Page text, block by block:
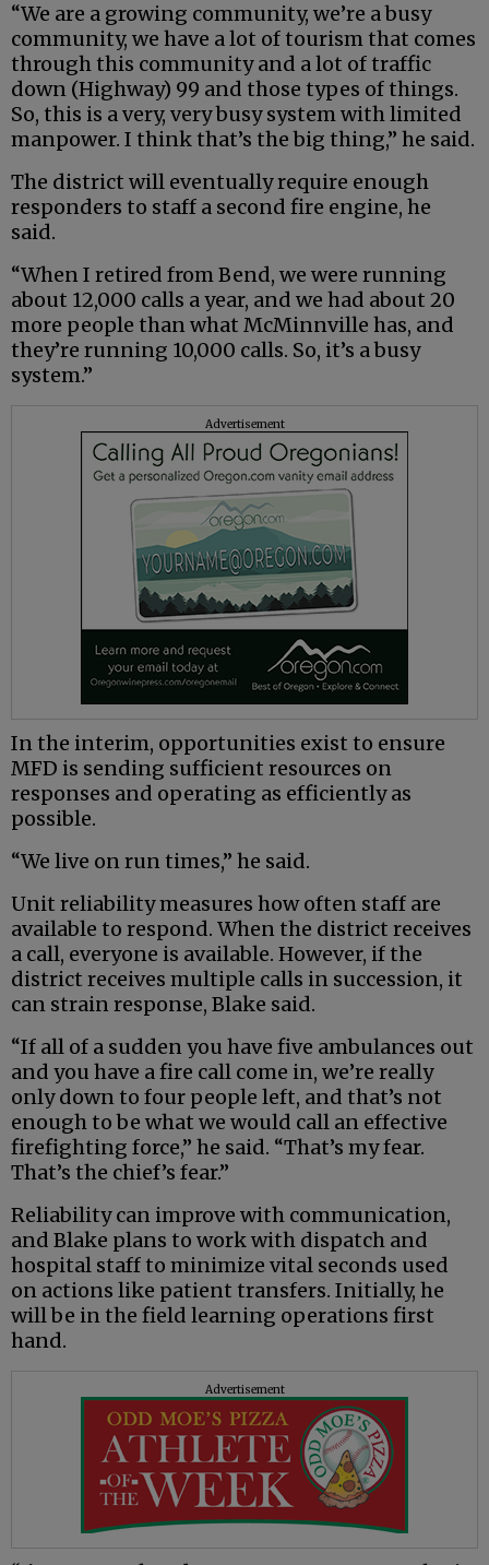
“We are a growing community, we’re a busy
community, we have a lot of tourism that comes
through this community and a lot of traffic
down (Highway) 99 and those types of things.
So, this is a very, very busy system with limited
manpower. I think that’s the big thing,” he said.
The district will eventually require enough
responders to staff a second fire engine, he
said.
“When I retired from Bend, we were running
about 12,000 calls a year, and we had about 20
more people than what McMinnville has, and
they’re running 10,000 calls. So, it’s a busy
system.”
Advertisement
In the interim, opportunities exist to ensure
MFD is sending sufficient resources on
responses and operating as efficiently as
possible.
“We live on run times,” he said.
Unit reliability measures how often staff are
available to respond. When the district receives
a call, everyone is available. However, if the
district receives multiple calls in succession, it
can strain response, Blake said.
“If all of a sudden you have five ambulances out
and you have a fire call come in, we’re really
only down to four people left, and that’s not
enough to be what we would call an effective
firefighting force,” he said. “That’s my fear.
That’s the chief’s fear.”
Reliability can improve with communication,
and Blake plans to work with dispatch and
hospital staff to minimize vital seconds used
on actions like patient transfers. Initially, he
will be in the field learning operations first
hand.
Advertisement